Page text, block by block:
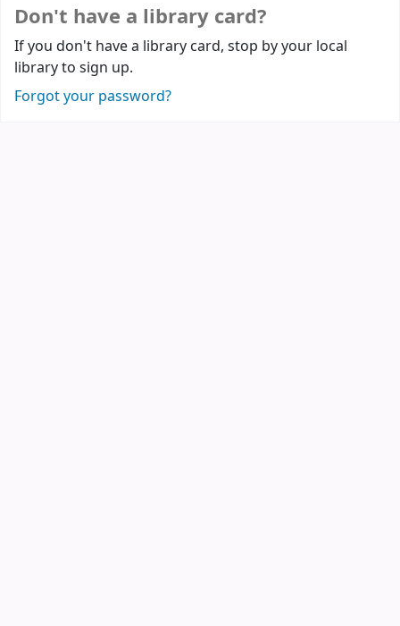
Don't have a library card?
If you don't have a library card, stop by your local
library to sign up.
Forgot your password?